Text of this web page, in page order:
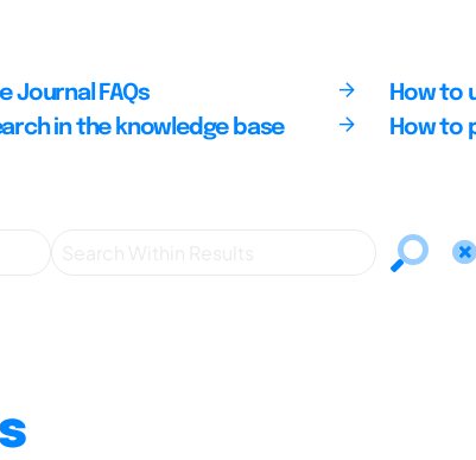
Journal FAQs
in the knowledge base
How to
How to